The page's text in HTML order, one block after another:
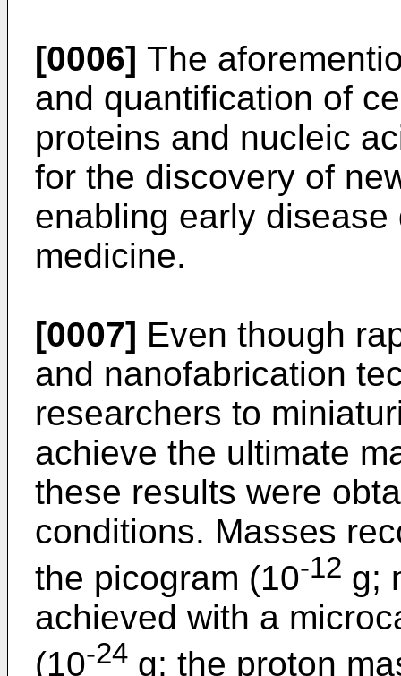
[0006] The
and quantification of
proteins and nucleic
for the discovery of
enabling early
medicine.
[0007] Even though
and nanofabrication
researchers to
achieve the ultimate
these results were
conditions. Masses
the picogram (10-12 g;
achieved with a
(10-24 g; the proton